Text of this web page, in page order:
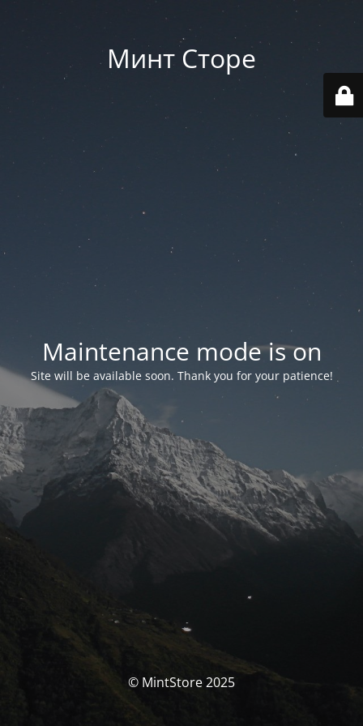
Минт Сторе
Maintenance mode is on
Site will be available soon. Thank you for your patience!
© MintStore 2025